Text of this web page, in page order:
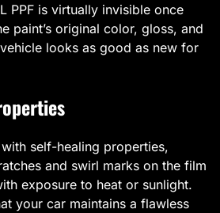
PPF is virtually invisible once
paint’s original color, gloss, and
looks as good as new for
self-healing properties,
and swirl marks on the film
exposure to heat or sunlight.
your car maintains a flawless